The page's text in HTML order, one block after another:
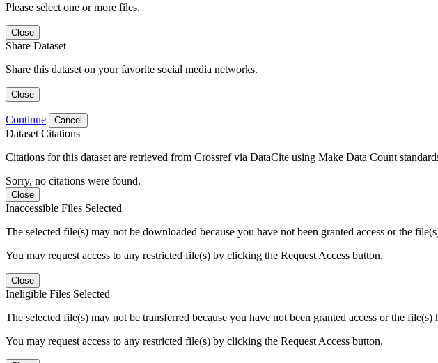
Please select one or more files.
Close
Share Dataset
Share this dataset on your favorite social media networks.
Close
Continue Cancel
Dataset Citations
Citations for this dataset are retrieved from Crossref via DataCite using Make Data Count
Sorry, no citations were found.
Close
Inaccessible Files Selected
The selected file(s) may not be downloaded because you have not been granted access or the
You may request access to any restricted file(s) by clicking the Request Access button.
Close
Ineligible Files Selected
The selected file(s) may not be transferred because you have not been granted access or the
You may request access to any restricted file(s) by clicking the Request Access button.